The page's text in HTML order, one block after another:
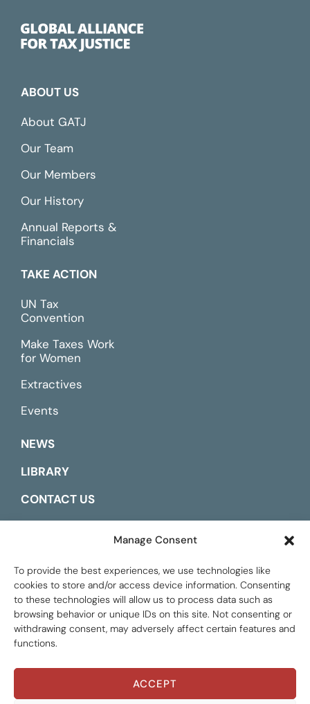
Manage Consent
To provide the best experiences, we use technologies like
cookies to store and/or access device information. Consenting
to these technologies will allow us to process data such as
browsing behavior or unique IDs on this site. Not consenting or
withdrawing consent, may adversely affect certain features and
functions.
ACCEPT
ABOUT US
About GATJ
Our Team
Our Members
Our History
Annual Reports &
Financials
TAKE ACTION
UN Tax
Convention
Make Taxes Work
for Women
Extractives
Events
NEWS
LIBRARY
CONTACT US
Global Tax Justice © 2026. All Rights Reserved.